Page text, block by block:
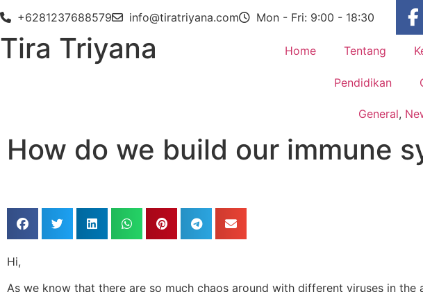
+6281237688579 info@tiratriyana.com Mon - Fri: 9:00 - 18:30
Tira Triyana Home Tentang
Pendidikan
General,
How do we build our immune
Hi,
As we know that there are so much chaos around with different viruses in